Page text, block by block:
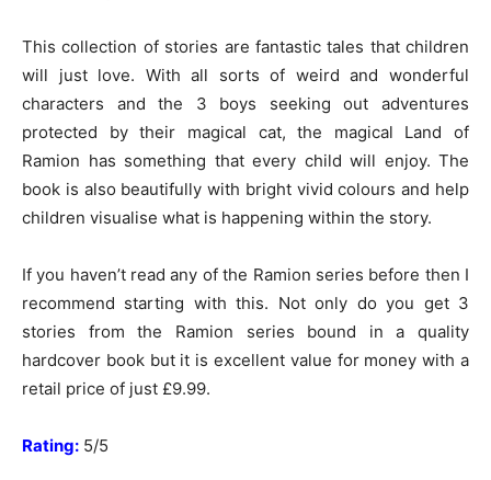
This collection of stories are fantastic tales that children
will just love. With all sorts of weird and wonderful
characters and the 3 boys seeking out adventures
protected by their magical cat, the magical Land of
Ramion has something that every child will enjoy. The
book is also beautifully with bright vivid colours and help
children visualise what is happening within the story.
If you haven’t read any of the Ramion series before then I
recommend starting with this. Not only do you get 3
stories from the Ramion series bound in a quality
hardcover book but it is excellent value for money with a
retail price of just £9.99.
Rating: 5/5